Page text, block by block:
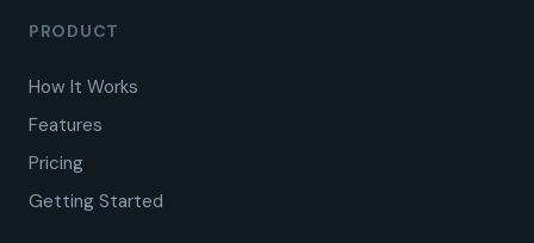
PRODUCT
How It Works
Features
Pricing
Getting Started